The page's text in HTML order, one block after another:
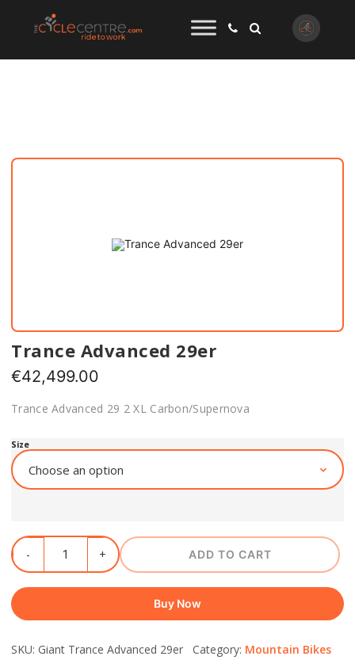
Trance Advanced 29er
€42,499.00
Trance Advanced 29 2 XL Carbon/Supernova
Size
ADD TO CART
Buy Now
SKU: Giant Trance Advanced 29er Category: Mountain Bikes